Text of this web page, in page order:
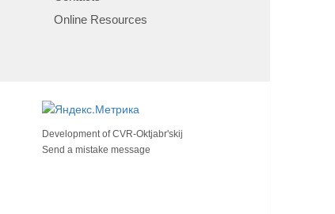
Online Resources
Development ofCVR-Oktjabr'skij
Send a mistake message